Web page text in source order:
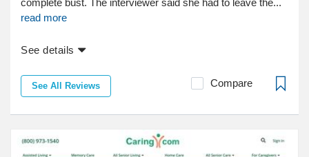
read more
See details
See All Reviews Compare